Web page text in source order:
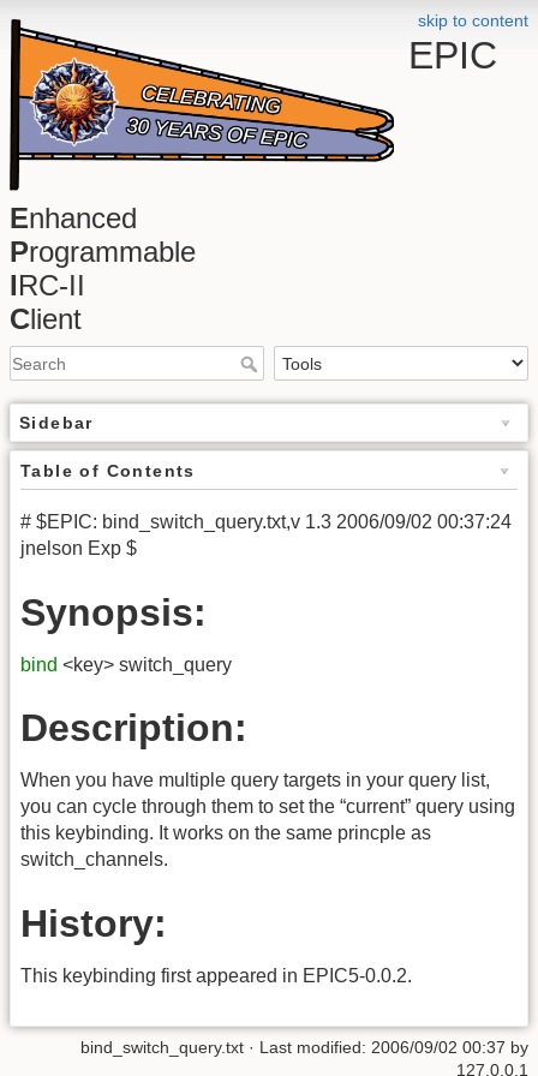
skip to content
EPIC
Enhanced
Programmable
IRC-II
Client
Sidebar
Table of Contents
# $EPIC: bind_switch_query.txt,v 1.3 2006/09/02 00:37:24
jnelson Exp $
Synopsis:
bind <key> switch_query
Description:
When you have multiple query targets in your query list,
you can cycle through them to set the “current” query using
this keybinding. It works on the same princple as
switch_channels.
History:
This keybinding first appeared in EPIC5-0.0.2.
bind_switch_query.txt · Last modified: 2006/09/02 00:37 by
127.0.0.1